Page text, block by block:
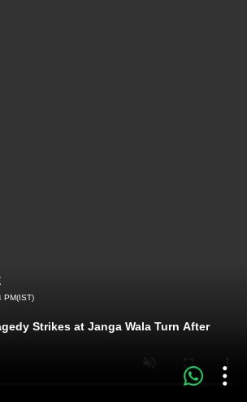
PM(IST)
Strikes at Janga Wala Turn After